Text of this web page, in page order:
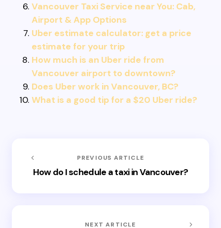
Vancouver Taxi Service near You: Cab,
Airport & App Options
Uber estimate calculator: get a price
estimate for your trip
How much is an Uber ride from
Vancouver airport to downtown?
Does Uber work in Vancouver, BC?
What is a good tip for a $20 Uber ride?
PREVIOUS ARTICLE
How do I schedule a taxi in Vancouver?
NEXT ARTICLE